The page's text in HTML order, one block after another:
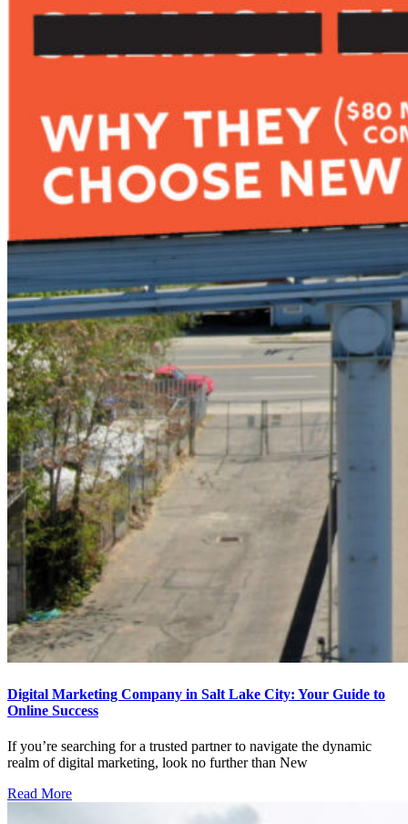
Digital Marketing Company in Salt Lake City: Your Guide to
Online Success
If you’re searching for a trusted partner to navigate the dynamic
realm of digital marketing, look no further than New
Read More